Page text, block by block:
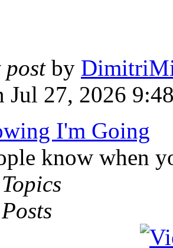
postby
Jul 27, 2026
I'm Going
know when
Topics
Posts